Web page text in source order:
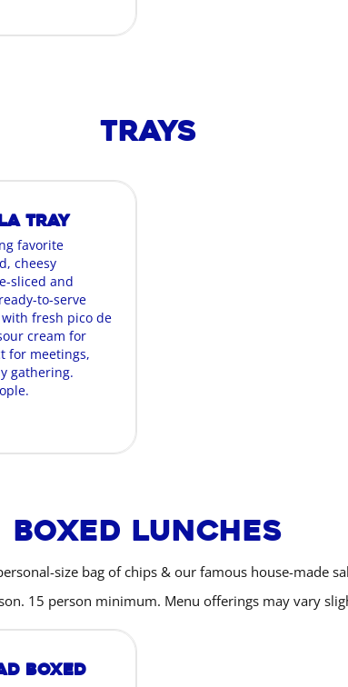
Trays
Tray
favorite
cheesy
sliced and
to-serve
fresh pico de
cream for
for meetings,
gathering.
Boxed Lunches
size bag of chips & our famous house-made
15 person minimum. Menu offerings may vary
Boxed